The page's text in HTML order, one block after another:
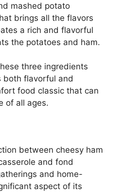
mashed potato
brings all the flavors
a rich and flavorful
the potatoes and ham.
three ingredients
both flavorful and
food classic that can
of all ages.
between cheesy ham
and fond
and home-
aspect of its